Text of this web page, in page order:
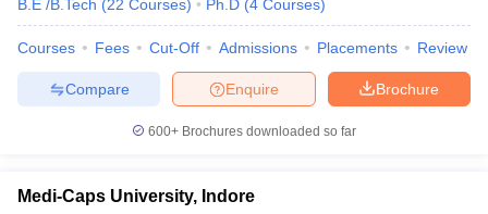
B.E /B.Tech (22 Courses) Ph.D (4 Courses)
Courses Fees Cut-Off Admissions Placements Review
Brochure
Enquire
Compare
600+ Brochures downloaded so far
Medi-Caps University, Indore